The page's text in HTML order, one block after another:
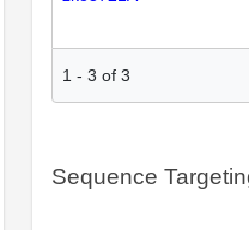
1 - 3 of 3
Sequence